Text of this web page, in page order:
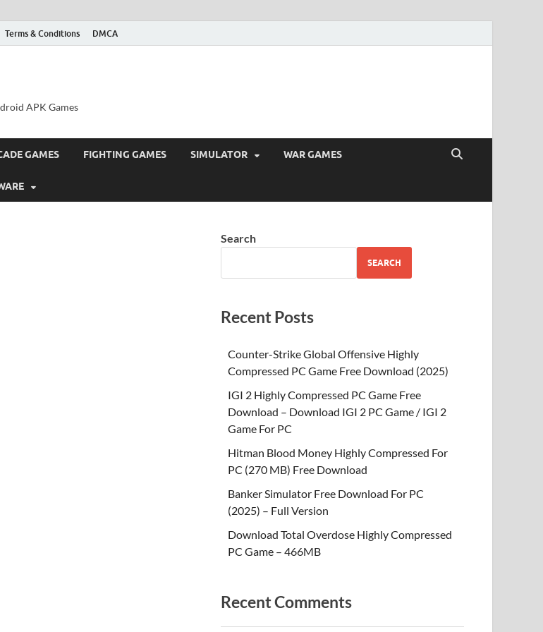
Terms & Conditions DMCA
APK Games
GAMES FIGHTING GAMES SIMULATOR WAR GAMES
Search
SEARCH
Recent Posts
Counter-Strike Global Offensive Highly
Compressed PC Game Free Download (2025)
IGI 2 Highly Compressed PC Game Free
Download – Download IGI 2 PC Game / IGI 2
Game For PC
Hitman Blood Money Highly Compressed For
PC (270 MB) Free Download
Banker Simulator Free Download For PC
(2025) – Full Version
Download Total Overdose Highly Compressed
PC Game – 466MB
Recent Comments